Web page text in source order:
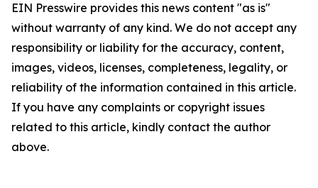
EIN Presswire provides this news content "as is"
without warranty of any kind. We do not accept any
responsibility or liability for the accuracy, content,
images, videos, licenses, completeness, legality, or
reliability of the information contained in this article.
If you have any complaints or copyright issues
related to this article, kindly contact the author
above.